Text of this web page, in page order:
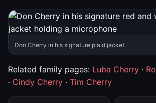
Don Cherry in his signature plaid jacket.
Related family pages: Luba Cherry ·
· Cindy Cherry · Tim Cherry